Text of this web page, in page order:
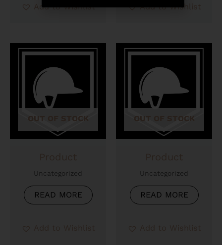
Add to Wishlist Add to Wishlist
OUT OF STOCK
Uncategorized
READ MORE
OUT OF STOCK
Uncategorized
READ MORE